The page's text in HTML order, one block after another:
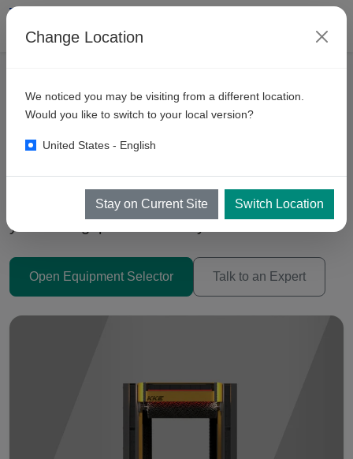
Automatic Car Wash
Machines Philippines 2026
Trolley (Inbay), Conveyor Tunnels, and Drive-
Through systems — choose the right tech for
your throughput and site layout.
Open Equipment Selector Talk to an Expert
Change Location
We noticed you may be visiting from a different location.
Would you like to switch to your local version?
United States - English
Stay on Current Site Switch Location